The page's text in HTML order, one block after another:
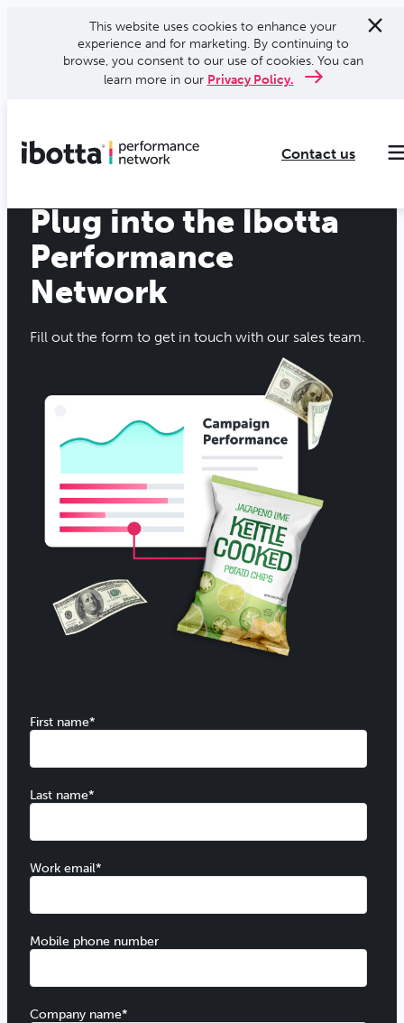
This website uses cookies to enhance your
experience and for marketing. By continuing to
browse, you consent to our use of cookies. You can
learn more in our Privacy Policy.
Contact us
Plug into the Ibotta
Performance
Network
Fill out the form to get in touch with our sales team.
First name*
Last name*
Work email*
Mobile phone number
Company name*